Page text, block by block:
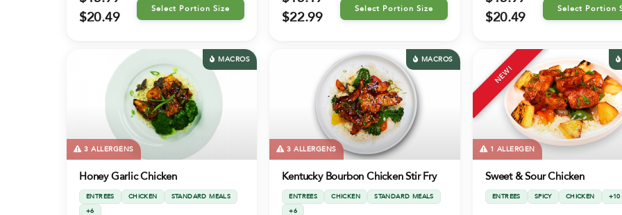
$20.49
Select Portion Size
$22.99
Select Portion Size
$20.49
Select Portion
MACROS
3 ALLERGENS
Honey Garlic Chicken
ENTREES CHICKEN STANDARD MEALS
+6
MACROS
3 ALLERGENS
Kentucky Bourbon Chicken Stir Fry
ENTREES CHICKEN STANDARD MEALS
+6
NEW!
1 ALLERGEN
Sweet & Sour Chicken
ENTREES SPICY CHICKEN +10